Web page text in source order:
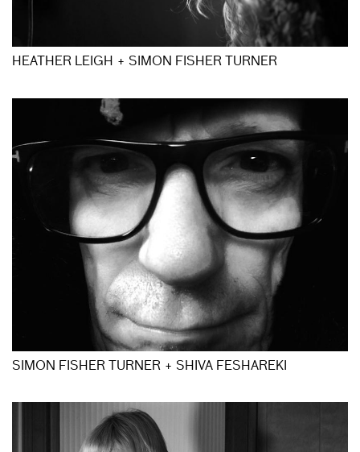
HEATHER LEIGH + SIMON FISHER TURNER
SIMON FISHER TURNER + SHIVA FESHAREKI